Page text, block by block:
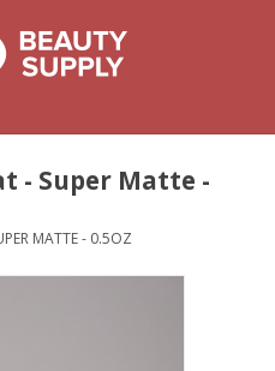
- Super Matte -
MATTE - 0.5OZ